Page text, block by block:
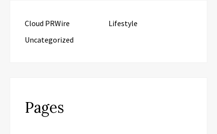
Cloud PRWire
Lifestyle
Uncategorized
Pages